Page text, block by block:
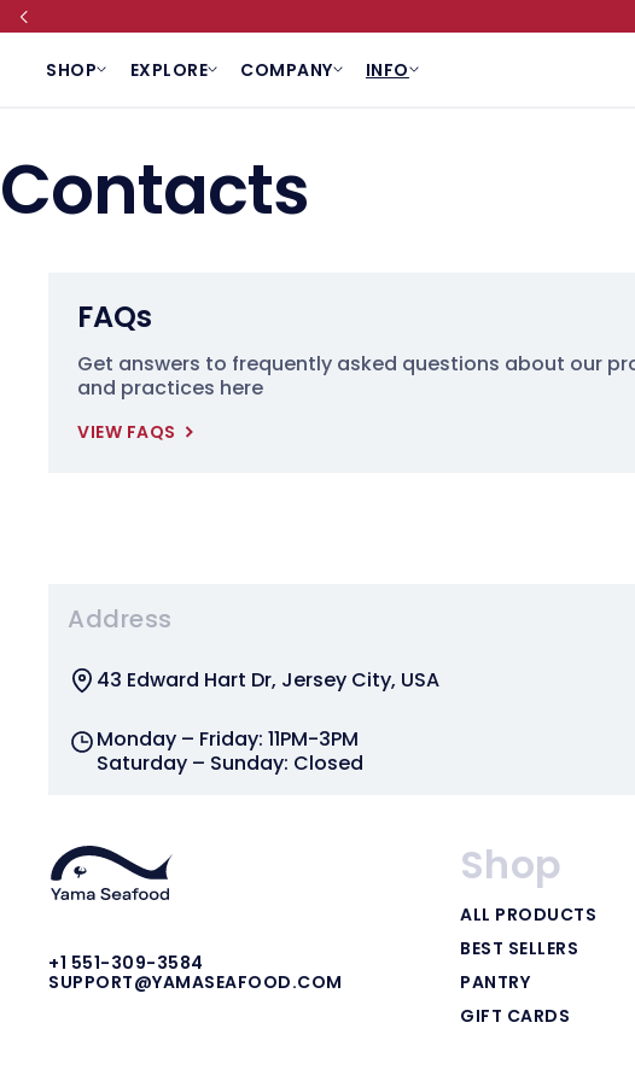
SKIP TO CONTENT
SHOP EXPLORE COMPANY INFO
Contacts
FAQs
Get answers to frequently asked questions about our
and practices here
VIEW FAQS
Address
43 Edward Hart Dr, Jersey City, USA
Monday – Friday: 11PM-3PM
Saturday – Sunday: Closed
+1 551-309-3584
SUPPORT@YAMASEAFOOD.COM
Shop
ALL PRODUCTS
BEST SELLERS
PANTRY
GIFT CARDS